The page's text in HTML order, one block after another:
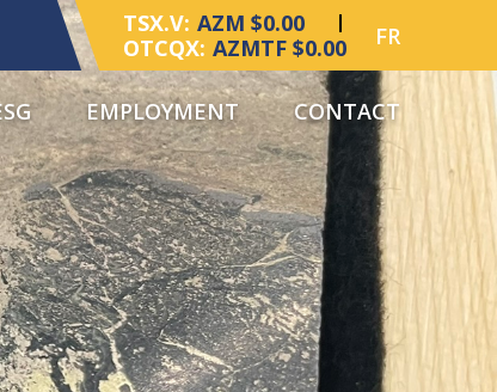
TSX.V: AZM $0.00
OTCQX: AZMTF $0.00 FR
EMPLOYMENT CONTACT